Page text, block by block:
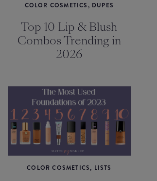
COLOR COSMETICS, DUPES
Top 10 Lip & Blush
Combos Trending in
2026
COLOR COSMETICS, LISTS